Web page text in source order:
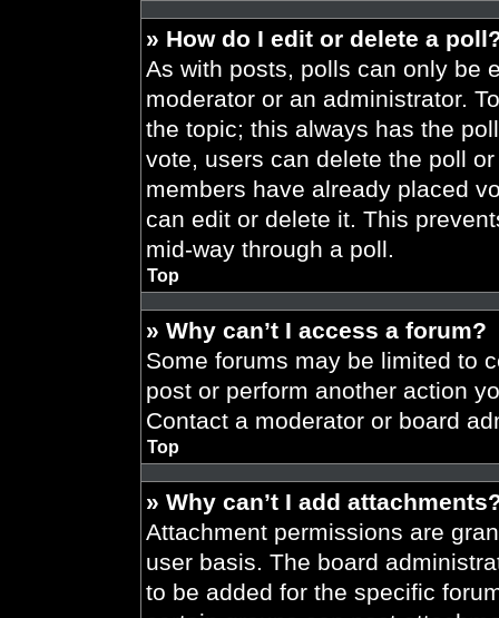
» How do I edit or delete a
As with posts, polls can only be
moderator or an administrator.
the topic; this always has the
vote, users can delete the poll
members have already placed
can edit or delete it. This
mid-way through a poll.
Top
» Why can’t I access a forum?
Some forums may be limited to
post or perform another action
Contact a moderator or board
Top
» Why can’t I add
Attachment permissions are
user basis. The board
to be added for the specific